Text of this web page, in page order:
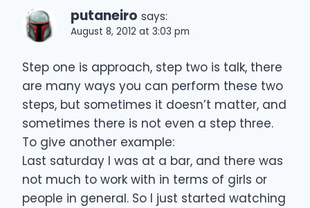
putaneiro says:
August 8, 2012 at 3:03 pm
Step one is approach, step two is talk, there
are many ways you can perform these two
steps, but sometimes it doesn’t matter, and
sometimes there is not even a step three.
To give another example:
Last saturday I was at a bar, and there was
not much to work with in terms of girls or
people in general. So I just started watching